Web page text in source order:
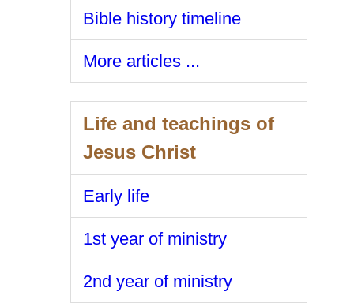
Bible history timeline
More articles ...
Life and teachings of
Jesus Christ
Early life
1st year of ministry
2nd year of ministry